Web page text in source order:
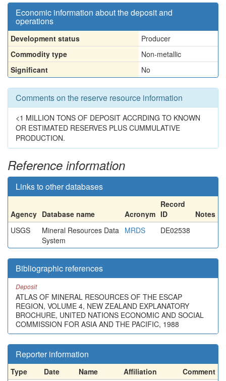
Economic information about the deposit and
operations
Development status
Producer
Commodity type
Non-metallic
Significant
No
Comments on the reserve resource information
<1 MILLION TONS OF DEPOSIT ACCRDING TO KNOWN
OR ESTIMATED RESERVES PLUS CUMMULATIVE
PRODUCTION.
Reference information
Links to other databases
Agency Database name Acronym
Record
ID
Notes
USGS
Mineral Resources Data
System
MRDS DE02538
Bibliographic references
Deposit
ATLAS OF MINERAL RESOURCES OF THE ESCAP
REGION, VOLUME 4, NEW ZEALAND EXPLANATORY
BROCHURE, UNITED NATIONS ECONOMIC AND SOCIAL
COMMISSION FOR ASIA AND THE PACIFIC, 1988
Reporter information
Type Date Name Affiliation Comment